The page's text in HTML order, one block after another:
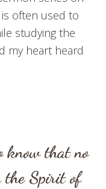
is often used to
studying the
my heart heard
know that no
the Spirit of